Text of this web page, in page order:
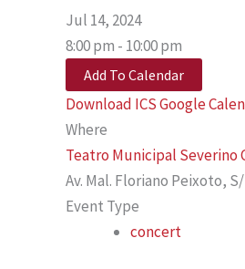
Jul 14, 2024
8:00 pm - 10:00 pm
Add To Calendar
Download ICSGoogle
Where
Teatro Municipal Severino
Av. Mal. Floriano Peixoto,
Event Type
concert